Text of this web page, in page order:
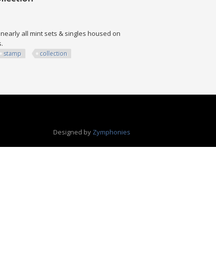
all mint sets & singles housed on
stamp collection
Designed by Zymphonies